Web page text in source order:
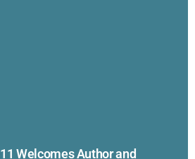
Welcomes Author and